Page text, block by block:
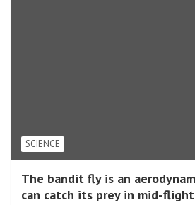
SCIENCE
The bandit fly is an
can catch its prey in mid-flight